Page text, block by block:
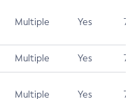
Multiple Yes 7.5
Multiple Yes 7.5
Multiple Yes 7.5